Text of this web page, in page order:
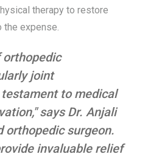
therapy to restore
the expense.
orthopedic
joint
to medical
says Dr. Anjali
orthopedic surgeon.
invaluable relief